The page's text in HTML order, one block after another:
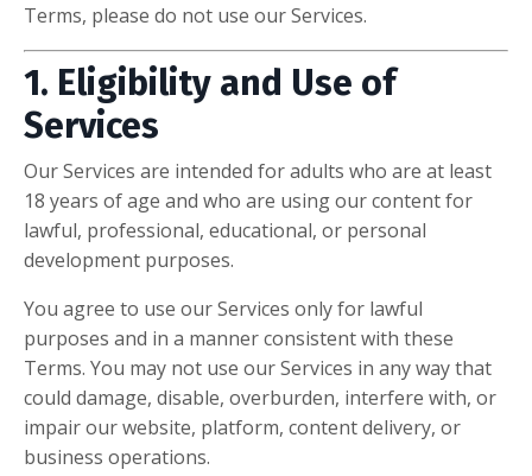
Terms, please do not use our Services.
1. Eligibility and Use of
Services
Our Services are intended for adults who are at least
18 years of age and who are using our content for
lawful, professional, educational, or personal
development purposes.
You agree to use our Services only for lawful
purposes and in a manner consistent with these
Terms. You may not use our Services in any way that
could damage, disable, overburden, interfere with, or
impair our website, platform, content delivery, or
business operations.